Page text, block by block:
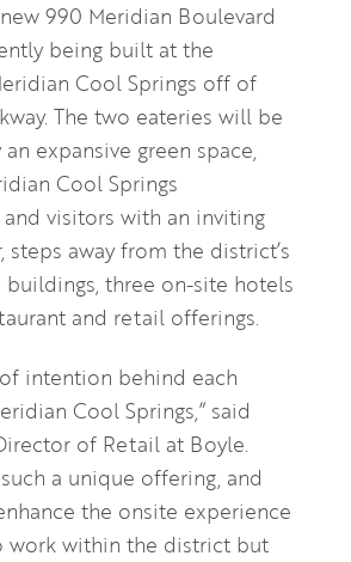
990 Meridian Boulevard
being built at the
Cool Springs off of
The two eateries will be
expansive green space,
Cool Springs
visitors with an inviting
steps away from the district’s
buildings, three on-site hotels
and retail offerings.
of intention behind each
Cool Springs,” said
of Retail at Boyle.
a unique offering, and
the onsite experience
work within the district but